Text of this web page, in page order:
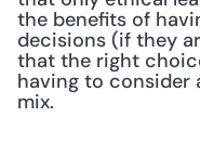
the benefits of
decisions (if they
that the right
having to consider
mix.